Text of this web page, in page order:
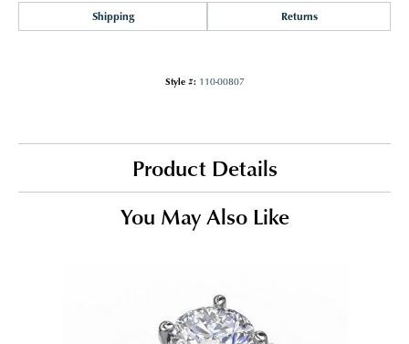
Shipping Returns
Style #: 110-00807
Product Details
You May Also Like